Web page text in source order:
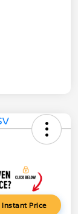
Instant Price